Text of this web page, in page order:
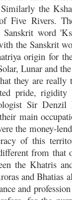
the
Rivers.
word
the Sanskrit
origin for
Lunar and
they are really
pride,
Sir Denzil
main
the money-
of this
from that
the Khatris
and Bhatias
and